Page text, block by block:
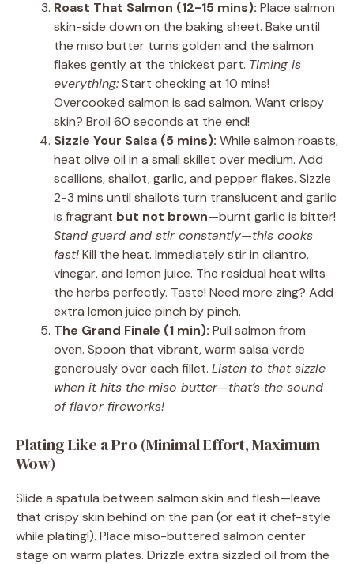
Roast That Salmon (12-15 mins): Place salmon
skin-side down on the baking sheet. Bake until
the miso butter turns golden and the salmon
flakes gently at the thickest part. Timing is
everything:Start checking at 10 mins!
Overcooked salmon is sad salmon. Want crispy
skin? Broil 60 seconds at the end!
Sizzle Your Salsa (5 mins): While salmon roasts,
heat olive oil in a small skillet over medium. Add
scallions, shallot, garlic, and pepper flakes. Sizzle
2-3 mins until shallots turn translucent and garlic
is fragrant but not brown—burnt garlic is bitter!
Stand guard and stir constantly—this cooks
fast!Kill the heat. Immediately stir in cilantro,
vinegar, and lemon juice. The residual heat wilts
the herbs perfectly. Taste! Need more zing? Add
extra lemon juice pinch by pinch.
The Grand Finale (1 min): Pull salmon from
oven. Spoon that vibrant, warm salsa verde
generously over each fillet. Listen to that sizzle
when it hits the miso butter—that’s the sound
of flavor fireworks!
Plating Like a Pro (Minimal Effort, Maximum
Wow)
Slide a spatula between salmon skin and flesh—leave
that crispy skin behind on the pan (or eat it chef-style
while plating!). Place miso-buttered salmon center
stage on warm plates. Drizzle extra sizzled oil from the